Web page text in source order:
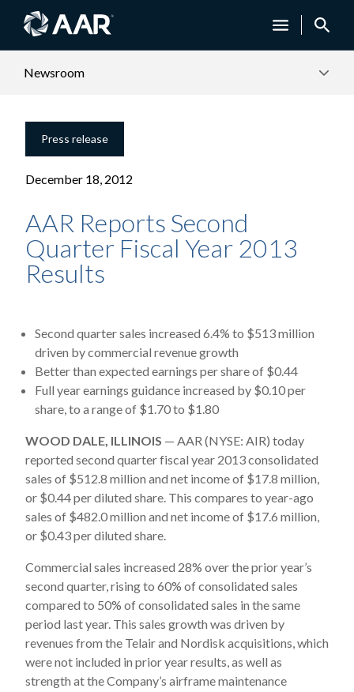
Newsroom
Press release
December 18, 2012
AAR Reports Second
Quarter Fiscal Year 2013
Results
Second quarter sales increased 6.4% to $513 million
driven by commercial revenue growth
Better than expected earnings per share of $0.44
Full year earnings guidance increased by $0.10 per
share, to a range of $1.70 to $1.80
WOOD DALE, ILLINOIS — AAR (NYSE: AIR) today
reported second quarter fiscal year 2013 consolidated
sales of $512.8 million and net income of $17.8 million,
or $0.44 per diluted share. This compares to year-ago
sales of $482.0 million and net income of $17.6 million,
or $0.43 per diluted share.
Commercial sales increased 28% over the prior year’s
second quarter, rising to 60% of consolidated sales
compared to 50% of consolidated sales in the same
period last year. This sales growth was driven by
revenues from the Telair and Nordisk acquisitions, which
were not included in prior year results, as well as
strength at the Company’s airframe maintenance